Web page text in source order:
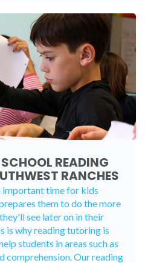
READING
RANCHES
important time for kids
them to do the more
see later on in their
is why reading tutoring is
students in areas such as
comprehension. Our reading